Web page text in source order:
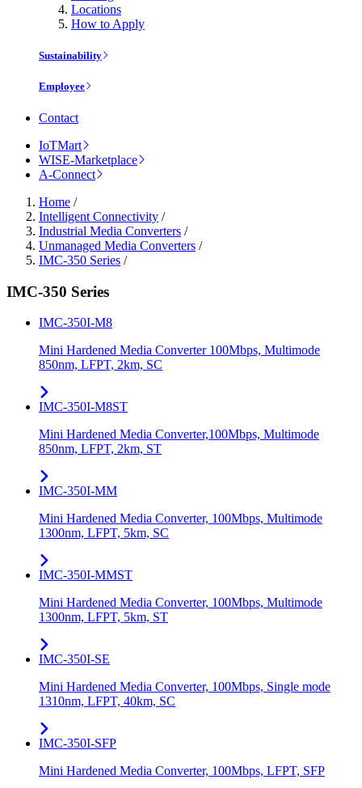
Locations
How to Apply
Sustainability
Employee
Contact
IoTMart
WISE-Marketplace
A-Connect
Home /
Intelligent Connectivity /
Industrial Media Converters /
Unmanaged Media Converters /
IMC-350 Series /
IMC-350 Series
IMC-350I-M8
Mini Hardened Media Converter 100Mbps, Multimode
850nm, LFPT, 2km, SC
IMC-350I-M8ST
Mini Hardened Media Converter,100Mbps, Multimode
850nm, LFPT, 2km, ST
IMC-350I-MM
Mini Hardened Media Converter, 100Mbps, Multimode
1300nm, LFPT, 5km, SC
IMC-350I-MMST
Mini Hardened Media Converter, 100Mbps, Multimode
1300nm, LFPT, 5km, ST
IMC-350I-SE
Mini Hardened Media Converter, 100Mbps, Single mode
1310nm, LFPT, 40km, SC
IMC-350I-SFP
Mini Hardened Media Converter, 100Mbps, LFPT, SFP